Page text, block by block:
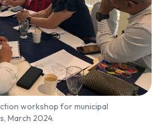
workshop for municipal
March 2024.